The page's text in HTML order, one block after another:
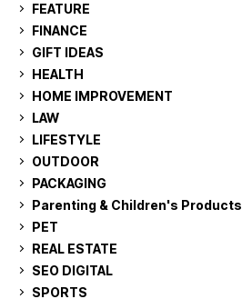
FEATURE
FINANCE
GIFT IDEAS
HEALTH
HOME IMPROVEMENT
LAW
LIFESTYLE
OUTDOOR
PACKAGING
Parenting & Children's Products
PET
REAL ESTATE
SEO DIGITAL
SPORTS